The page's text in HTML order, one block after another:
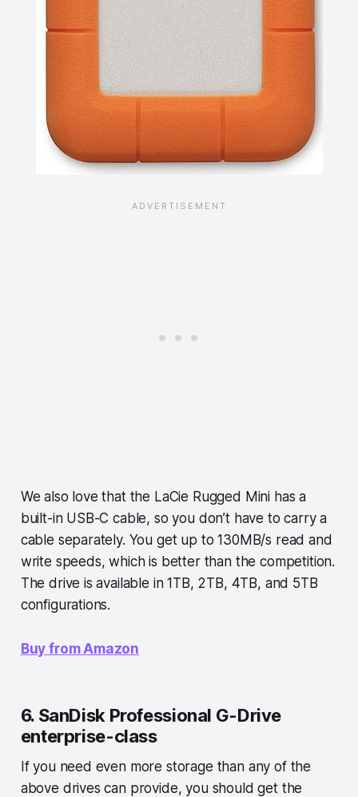
We also love that the LaCie Rugged Mini has a
built-in USB-C cable, so you don’t have to carry a
cable separately. You get up to 130MB/s read and
write speeds, which is better than the competition.
The drive is available in 1TB, 2TB, 4TB, and 5TB
configurations.
Buy from Amazon
6. SanDisk Professional G-Drive
enterprise-class
If you need even more storage than any of the
above drives can provide, you should get the